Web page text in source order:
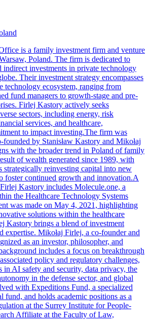
is a family investment firm and venture
Poland. The firm is dedicated to
indirect investments in private technology
Their investment strategy encompasses
technology ecosystem, ranging from
fund managers to growth-stage and pre-
Firlej Kastory actively seeks
sectors, including energy, risk
services, and healthcare,
to impact investing.The firm was
founded by Stanisław Kastory and Mikołaj
with the broader trend in Poland of family
of wealth generated since 1989, with
strategically reinvesting capital into new
foster continued growth and innovation.A
Kastory includes Molecule.one, a
the Healthcare Technology Systems
was made on May 4, 2021, highlighting
solutions within the healthcare
Kastory brings a blend of investment
expertise. Mikołaj Firlej, a co-founder and
as an investor, philosopher, and
includes a focus on breakthrough
policy and regulatory challenges,
in AI safety and security, data privacy, the
in the defense sector, and global
with Expeditions Fund, a specialized
fund, and holds academic positions as a
at the Surrey Institute for People-
Affiliate at the Faculty of Law,